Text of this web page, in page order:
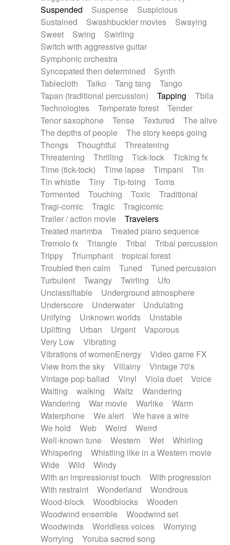
Suspended
Suspense
Suspicious
Sustained
Swashbuckler movies
Swaying
Sweet
Swing
Swirling
Switch with aggressive guitar
Symphonic orchestra
Syncopated then determined
Synth
Tablecloth
Taiko Tang tang
Tango
Tapan (traditional percussion)
Tapping
Tbila
Technologies
Temperate forest
Tender
Tenor saxophone
Tense Textured
The alive
The depths of people
The story keeps going
Thongs
Thoughtful
Threatening
Threatening
Thrilling Tick-tock
Ticking fx
Time (tick-tock)
Time lapse Timpani
Tin
Tin whistle
Tiny Tip-toing
Toms
Tormented
Touching Toxic
Traditional
Tragi-comic
Tragic
Tragicomic
Trailer / action movie
Travelers
Treated marimba
Treated piano sequence
Tremolo fx
Triangle Tribal
Tribal percussion
Trippy
Triumphant
tropical forest
Troubled then calm
Tuned
Tuned percussion
Turbulent
Twangy Twirling
Ufo
Unclassifiable
Underground atmosphere
Underscore
Underwater
Undulating
Unifying
Unknown worlds
Unstable
Uplifting
Urban Urgent
Vaporous
Very Low
Vibrating
Vibrations of womenEnergy
Video game FX
View from the sky
Villainy
Vintage 70's
Vintage pop ballad
Vinyl Viola duet
Voice
Waiting
walking Waltz
Wandering
Wandering
War movie Warlike
Warm
Waterphone
We alert
We have a wire
We hold
Web Weird
Weird
Well-known tune
Western Wet
Whirling
Whispering
Whistling like in a Western movie
Wide
Wild
Windy
With an impressionist touch
With progression
With restraint
Wonderland
Wondrous
Wood-block
Woodblocks
Wooden
Woodwind ensemble
Woodwind set
Woodwinds
Worldless voices
Worrying
Worrying
Yoruba sacred song